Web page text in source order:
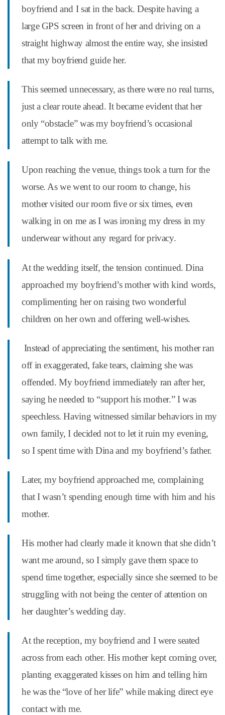
boyfriend and I sat in the back. Despite having a
large GPS screen in front of her and driving on a
straight highway almost the entire way, she insisted
that my boyfriend guide her.
This seemed unnecessary, as there were no real turns,
just a clear route ahead. It became evident that her
only “obstacle” was my boyfriend’s occasional
attempt to talk with me.
Upon reaching the venue, things took a turn for the
worse. As we went to our room to change, his
mother visited our room five or six times, even
walking in on me as I was ironing my dress in my
underwear without any regard for privacy.
At the wedding itself, the tension continued. Dina
approached my boyfriend’s mother with kind words,
complimenting her on raising two wonderful
children on her own and offering well-wishes.
Instead of appreciating the sentiment, his mother ran
off in exaggerated, fake tears, claiming she was
offended. My boyfriend immediately ran after her,
saying he needed to “support his mother.” I was
speechless. Having witnessed similar behaviors in my
own family, I decided not to let it ruin my evening,
so I spent time with Dina and my boyfriend’s father.
Later, my boyfriend approached me, complaining
that I wasn’t spending enough time with him and his
mother.
His mother had clearly made it known that she didn’t
want me around, so I simply gave them space to
spend time together, especially since she seemed to be
struggling with not being the center of attention on
her daughter’s wedding day.
At the reception, my boyfriend and I were seated
across from each other. His mother kept coming over,
planting exaggerated kisses on him and telling him
he was the “love of her life” while making direct eye
contact with me.